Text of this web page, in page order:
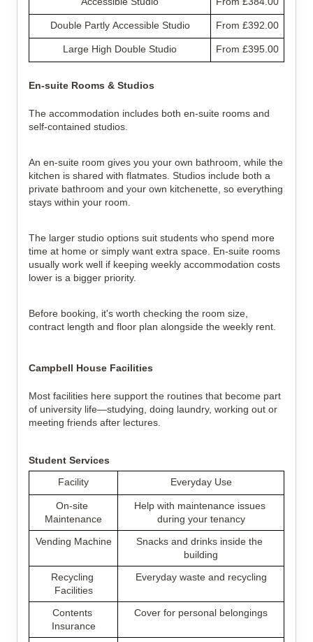
Double Partly Accessible Studio From £392.00
Large High Double Studio From £395.00
En-suite Rooms & Studios
The accommodation includes both en-suite rooms and
self-contained studios.
An en-suite room gives you your own bathroom, while the
kitchen is shared with flatmates. Studios include both a
private bathroom and your own kitchenette, so everything
stays within your room.
The larger studio options suit students who spend more
time at home or simply want extra space. En-suite rooms
usually work well if keeping weekly accommodation costs
lower is a bigger priority.
Before booking, it's worth checking the room size,
contract length and floor plan alongside the weekly rent.
Campbell House Facilities
Most facilities here support the routines that become part
of university life—studying, doing laundry, working out or
meeting friends after lectures.
Student Services
Facility
Everyday Use
On-site
Maintenance
Help with maintenance issues
during your tenancy
Vending Machine
Snacks and drinks inside the
building
Recycling
Facilities
Everyday waste and recycling
Contents
Insurance
Cover for personal belongings